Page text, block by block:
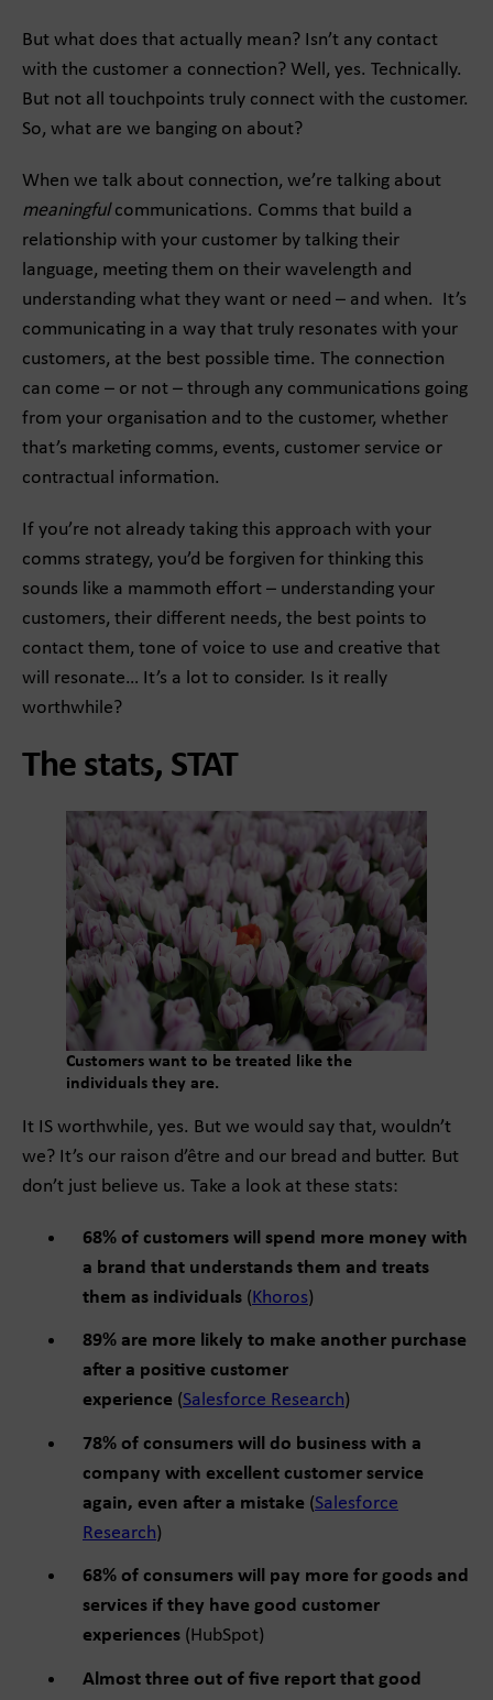
But what does that actually mean? Isn’t any contact
with the customer a connection? Well, yes. Technically.
But not all touchpoints truly connect with the customer.
So, what are we banging on about?
When we talk about connection, we’re talking about
meaningfulcommunications. Comms that build a
relationship with your customer by talking their
language, meeting them on their wavelength and
understanding what they want or need – and when. It’s
communicating in a way that truly resonates with your
customers, at the best possible time. The connection
can come – or not – through any communications going
from your organisation and to the customer, whether
that’s marketing comms, events, customer service or
contractual information.
If you’re not already taking this approach with your
comms strategy, you’d be forgiven for thinking this
sounds like a mammoth effort – understanding your
customers, their different needs, the best points to
contact them, tone of voice to use and creative that
will resonate… It’s a lot to consider. Is it really
worthwhile?
The stats, STAT
Customers want to be treated like the
individuals they are.
It IS worthwhile, yes. But we would say that, wouldn’t
we? It’s our raison d’être and our bread and butter. But
don’t just believe us. Take a look at these stats:
68% of customers will spend more money with
a brand that understands them and treats
them as individuals (Khoros)
89% are more likely to make another purchase
after a positive customer
experience (Salesforce Research)
78% of consumers will do business with a
company with excellent customer service
again, even after a mistake (Salesforce
Research)
68% of consumers will pay more for goods and
services if they have good customer
experiences (HubSpot)
Almost three out of five report that good